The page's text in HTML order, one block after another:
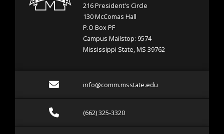
216 President's Circle
130 McComas Hall
P.O Box PF
Campus Mailstop: 9574
Mississippi State, MS 39762
Emailinfo@comm.msstate.edu
Call (662) 325-3320
(662) 325-3320